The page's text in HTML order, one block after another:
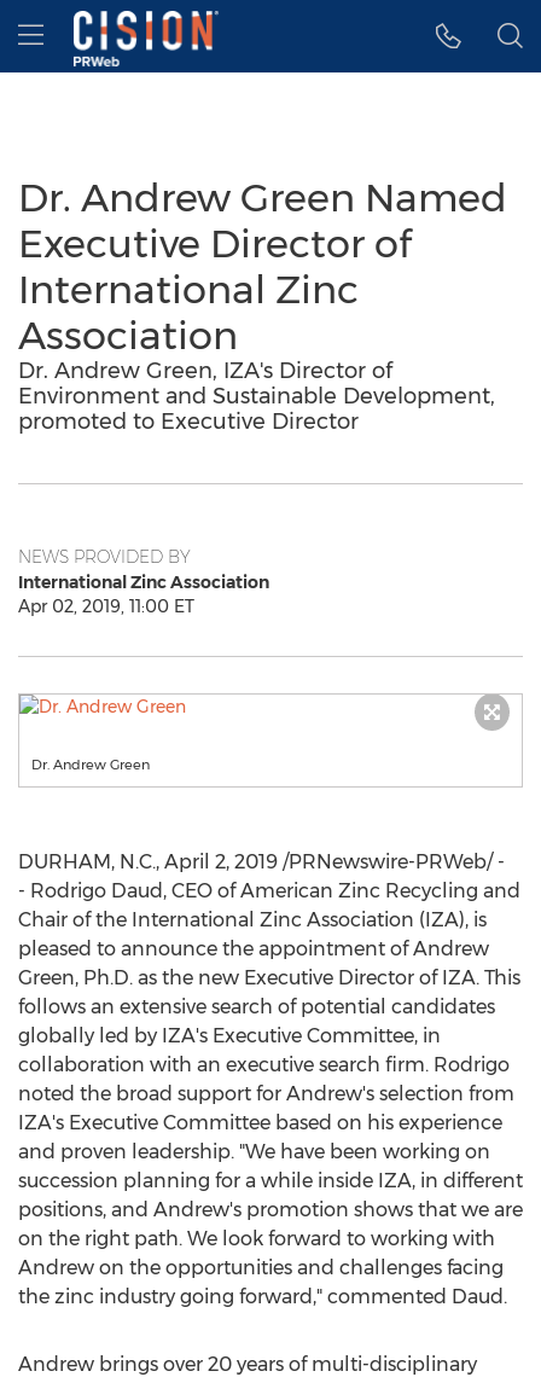
Accessibility Statement
Skip Navigation
Hamburger menu
Dr. Andrew Green Named
Executive Director of
International Zinc
Association
Dr. Andrew Green, IZA's Director of
Environment and Sustainable Development,
promoted to Executive Director
NEWS PROVIDED BY
International Zinc Association
Apr 02, 2019, 11:00 ET
Dr. Andrew Green
DURHAM, N.C., April 2, 2019 /PRNewswire-PRWeb/ -
- Rodrigo Daud, CEO of American Zinc Recycling and
Chair of the International Zinc Association (IZA), is
pleased to announce the appointment ofAndrew
Green, Ph.D. as the new Executive Director of IZA. This
follows an extensive search of potential candidates
globally led by IZA's Executive Committee, in
collaboration with an executive search firm. Rodrigo
noted the broad support for Andrew's selection from
IZA's Executive Committee based on his experience
and proven leadership. "We have been working on
succession planning for a while inside IZA, in different
positions, and Andrew's promotion shows that we are
on the right path. We look forward to working with
Andrew on the opportunities and challenges facing
the zinc industry going forward," commented Daud.
Andrew brings over 20 years of multi-disciplinary